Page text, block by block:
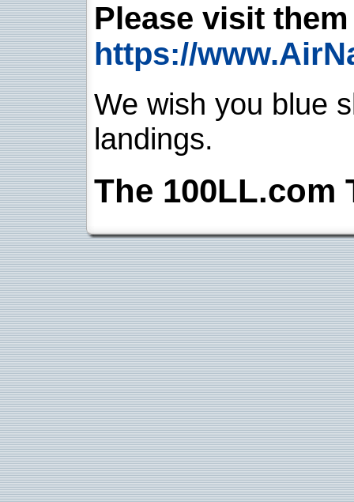
Please visit
https://
We wish you blue
landings.
The 100LL.com